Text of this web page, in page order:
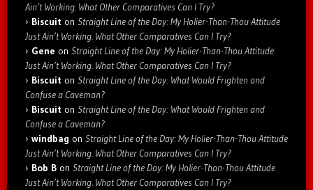
Ain’t Working. What Other Comparatives Can I Try?
Biscuit on Straight Line of the Day: My Holier-Than-Thou Attitude
Just Ain’t Working. What Other Comparatives Can I Try?
Gene on Straight Line of the Day: My Holier-Than-Thou Attitude
Just Ain’t Working. What Other Comparatives Can I Try?
Biscuit on Straight Line of the Day: What Would Frighten and
Confuse a Caveman?
Biscuit on Straight Line of the Day: What Would Frighten and
Confuse a Caveman?
windbag on Straight Line of the Day: My Holier-Than-Thou Attitude
Just Ain’t Working. What Other Comparatives Can I Try?
Bob B on Straight Line of the Day: My Holier-Than-Thou Attitude
Just Ain’t Working. What Other Comparatives Can I Try?